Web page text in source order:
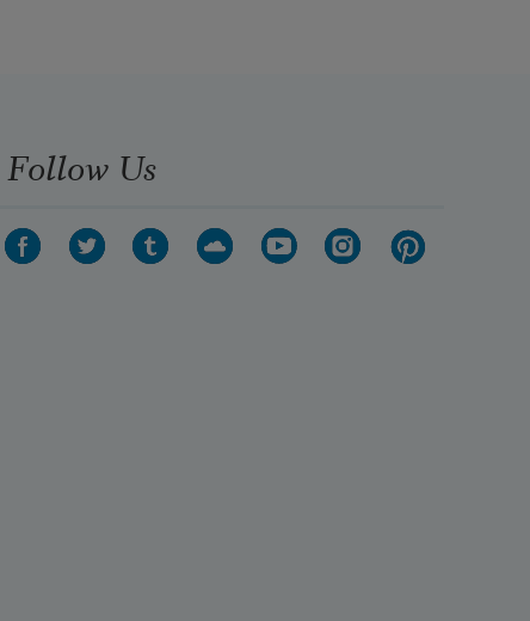
Follow Us